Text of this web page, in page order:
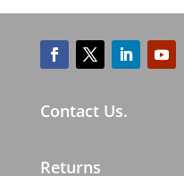
Contact Us.
Returns